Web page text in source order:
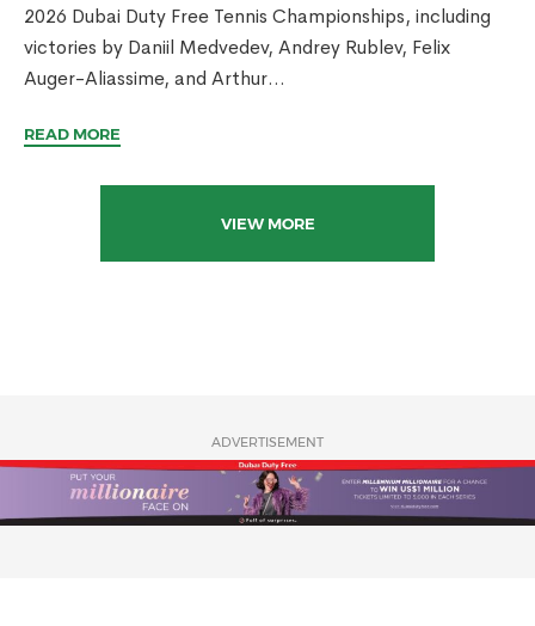
2026 Dubai Duty Free Tennis Championships, including
victories by Daniil Medvedev, Andrey Rublev, Felix
Auger-Aliassime, and Arthur...
READ MORE
VIEW MORE
ADVERTISEMENT